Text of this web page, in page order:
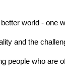
world - one
and the
people who are